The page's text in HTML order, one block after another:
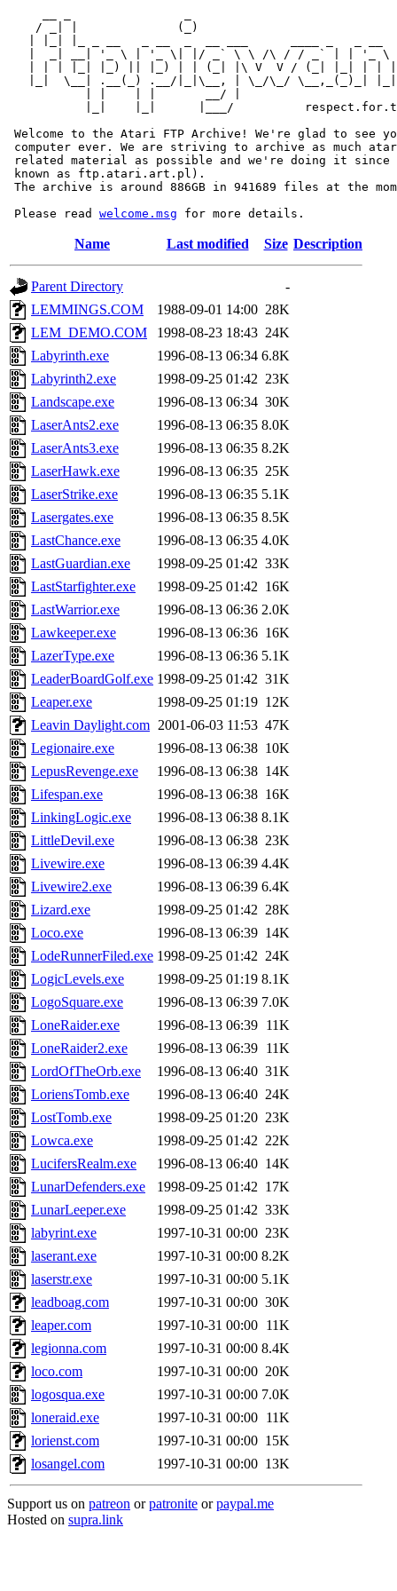
/ _| |              (_)
|  _| __| '_ \ | '_ \| |/ _` \ \ /\ / / _` | | '_ \
| | | |_| |_) || |_) | | (_| |\ V  V / (_| |_| | |
|_|  \__| .__(_) .__/|_|\__, | \_/\_/ \__,_(_)_|
           | |    | |       __/ |
|_|    |_|      |___/
Welcome to the Atari FTP Archive! We're glad to see
computer ever. We are striving to archive as much
related material as possible and we're doing it since
known as ftp.atari.art.pl).
The archive is around 886GB in 941689 files at the
Please read welcome.msg
Name Last modified Size Description
Parent Directory
-
LEMMINGS.COM
1988-09-01 14:00 28K
LEM_DEMO.COM
1998-08-23 18:43 24K
Labyrinth.exe
1996-08-13 06:34 6.8K
Labyrinth2.exe
1998-09-25 01:42 23K
Landscape.exe
1996-08-13 06:34 30K
LaserAnts2.exe
1996-08-13 06:35 8.0K
LaserAnts3.exe
1996-08-13 06:35 8.2K
LaserHawk.exe
1996-08-13 06:35 25K
LaserStrike.exe
1996-08-13 06:35 5.1K
Lasergates.exe
1996-08-13 06:35 8.5K
LastChance.exe
1996-08-13 06:35 4.0K
LastGuardian.exe
1998-09-25 01:42 33K
LastStarfighter.exe
1998-09-25 01:42 16K
LastWarrior.exe
1996-08-13 06:36 2.0K
Lawkeeper.exe
1996-08-13 06:36 16K
LazerType.exe
1996-08-13 06:36 5.1K
LeaderBoardGolf.exe 1998-09-25 01:42 31K
Leaper.exe
1998-09-25 01:19 12K
Leavin Daylight.com 2001-06-03 11:53 47K
Legionaire.exe
1996-08-13 06:38 10K
LepusRevenge.exe
1996-08-13 06:38 14K
Lifespan.exe
1996-08-13 06:38 16K
LinkingLogic.exe
1996-08-13 06:38 8.1K
LittleDevil.exe
1996-08-13 06:38 23K
Livewire.exe
1996-08-13 06:39 4.4K
Livewire2.exe
1996-08-13 06:39 6.4K
Lizard.exe
1998-09-25 01:42 28K
Loco.exe
1996-08-13 06:39 14K
LodeRunnerFiled.exe 1998-09-25 01:42 24K
LogicLevels.exe
1998-09-25 01:19 8.1K
LogoSquare.exe
1996-08-13 06:39 7.0K
LoneRaider.exe
1996-08-13 06:39 11K
LoneRaider2.exe
1996-08-13 06:39 11K
LordOfTheOrb.exe
1996-08-13 06:40 31K
LoriensTomb.exe
1996-08-13 06:40 24K
LostTomb.exe
1998-09-25 01:20 23K
Lowca.exe
1998-09-25 01:42 22K
LucifersRealm.exe
1996-08-13 06:40 14K
LunarDefenders.exe
1998-09-25 01:42 17K
LunarLeeper.exe
1998-09-25 01:42 33K
labyrint.exe
1997-10-31 00:00 23K
laserant.exe
1997-10-31 00:00 8.2K
laserstr.exe
1997-10-31 00:00 5.1K
leadboag.com
1997-10-31 00:00 30K
leaper.com
1997-10-31 00:00 11K
legionna.com
1997-10-31 00:00 8.4K
loco.com
1997-10-31 00:00 20K
logosqua.exe
1997-10-31 00:00 7.0K
loneraid.exe
1997-10-31 00:00 11K
lorienst.com
1997-10-31 00:00 15K
losangel.com
1997-10-31 00:00 13K
Support us on patreon orpatronite orpaypal.me
Hosted on supra.link